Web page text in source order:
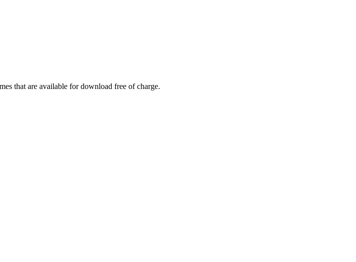
that are available for download free of charge.